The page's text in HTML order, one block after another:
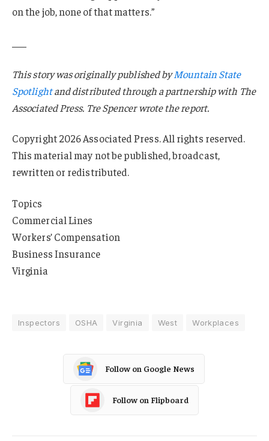
on the job, none of that matters.”
This story was originally published byMountain State
Spotlightand distributed through a partnership with The
Associated Press. Tre Spencer wrote the report.
Copyright 2026 Associated Press. All rights reserved.
This material may not be published, broadcast,
rewritten or redistributed.
Topics
Commercial Lines
Workers’ Compensation
Business Insurance
Virginia
Inspectors OSHA Virginia West Workplaces
Follow on Google News
Follow on Flipboard